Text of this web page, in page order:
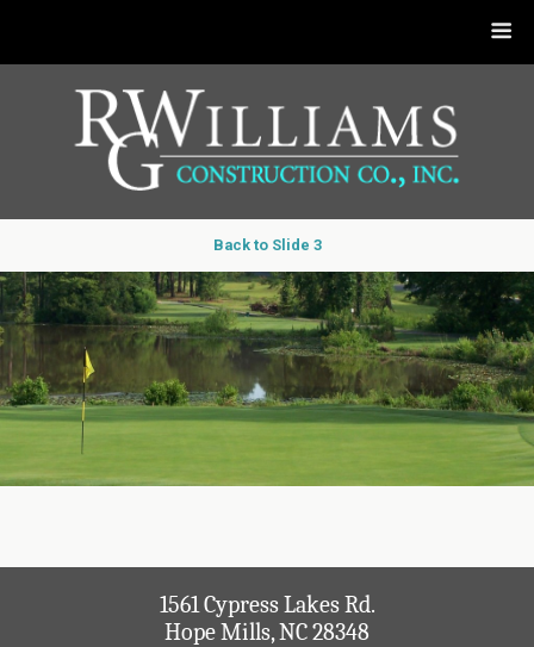
Back to Slide 3
1561 Cypress Lakes Rd.
Hope Mills, NC 28348